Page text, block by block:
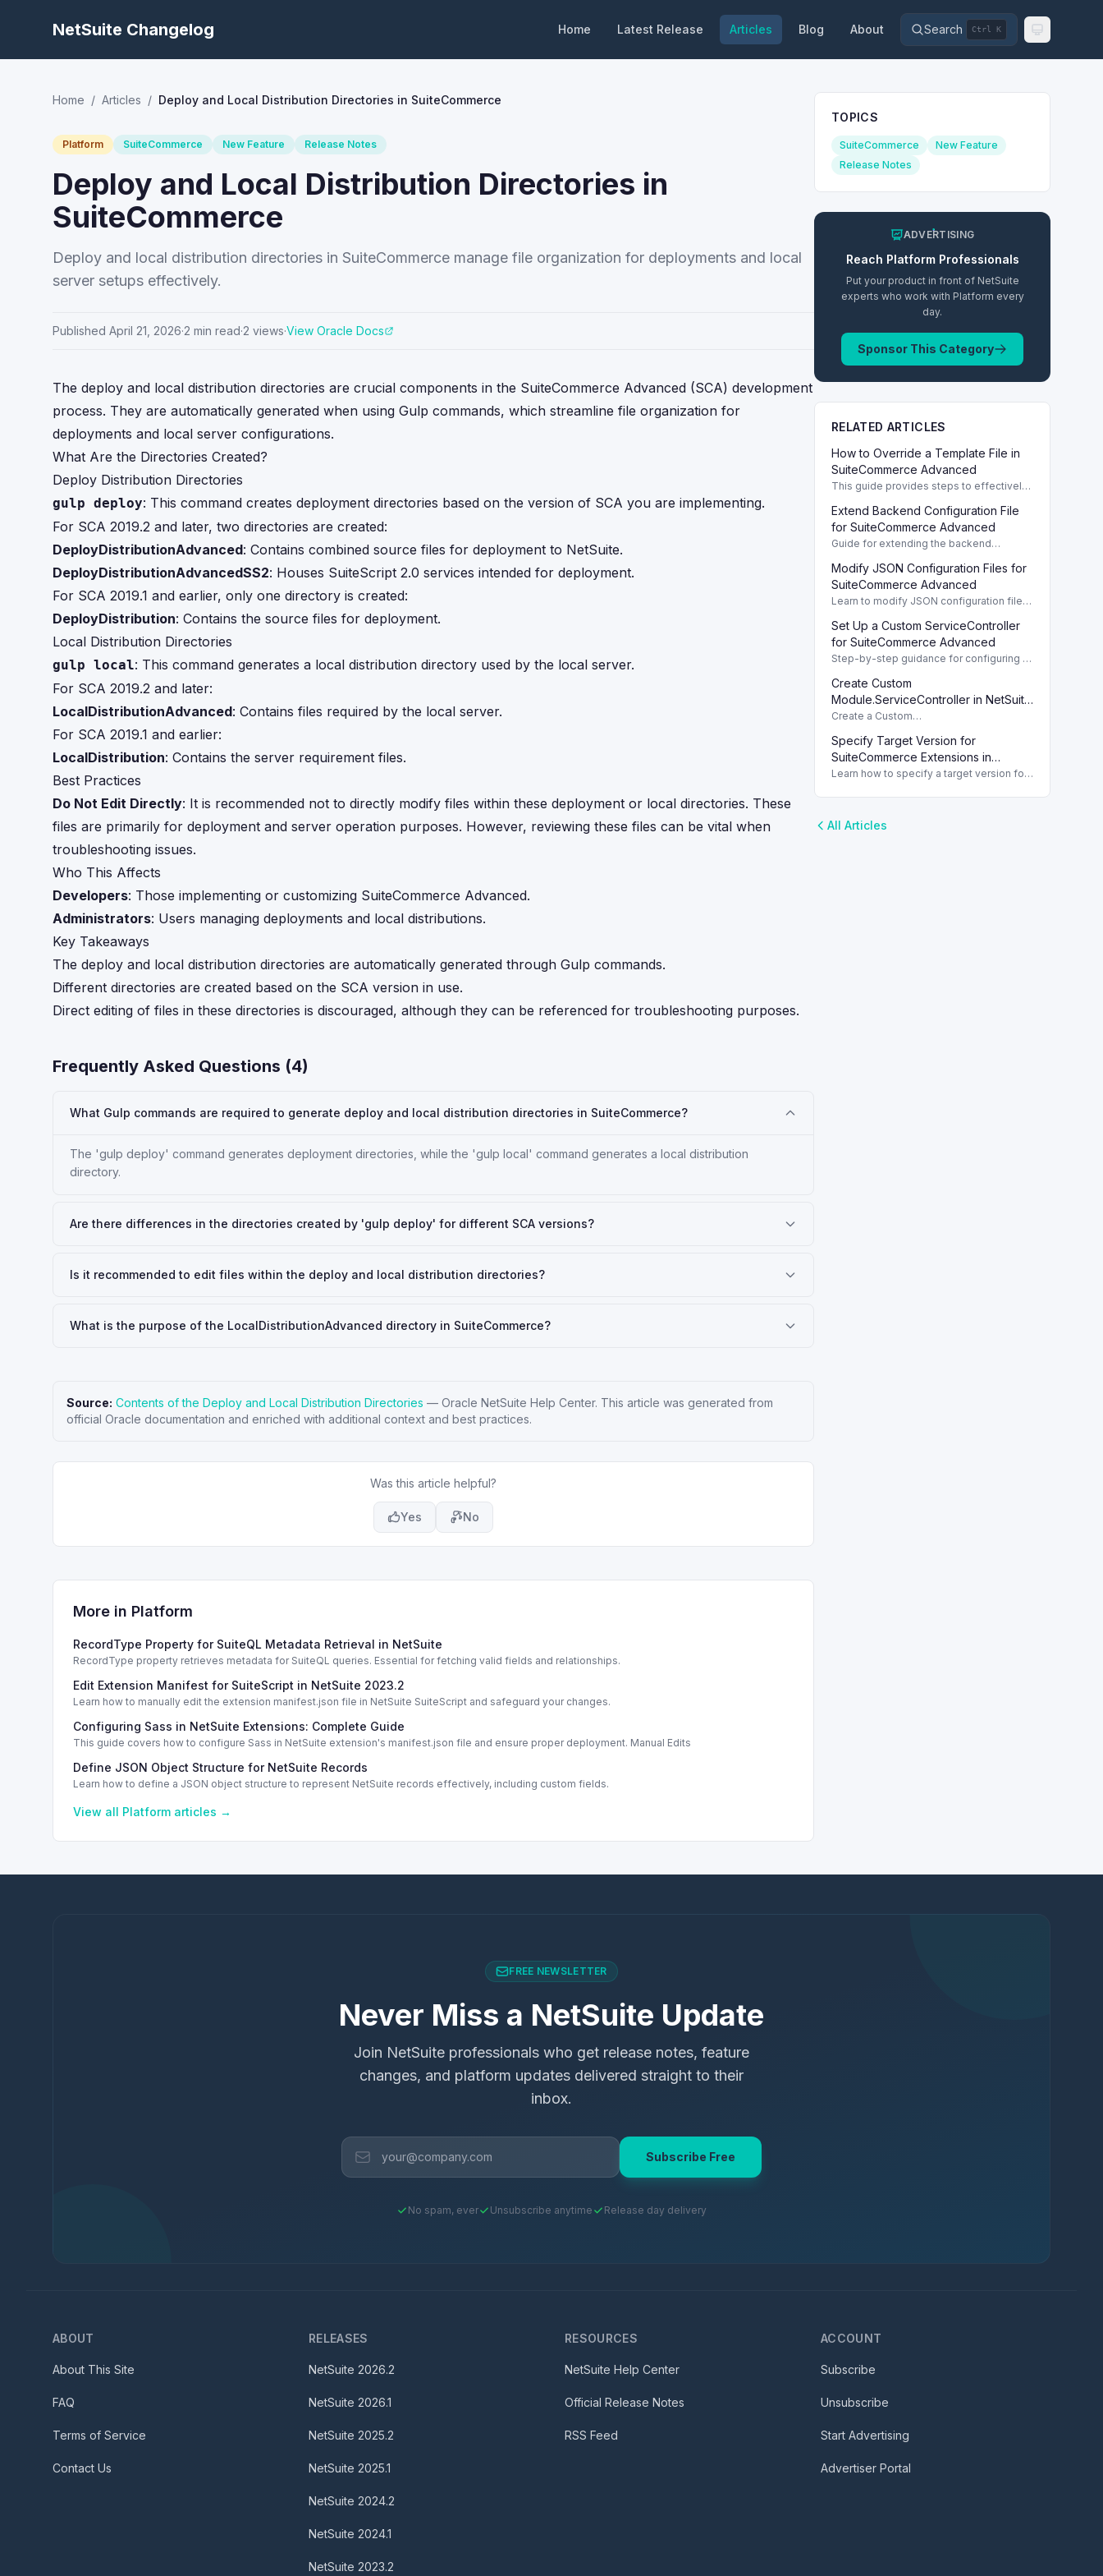
NetSuite Changelog Home Latest Release Articles Blog About Search Ctrl K
Home / Articles / Deploy and Local Distribution Directories in SuiteCommerce
Platform SuiteCommerce New Feature Release Notes
Deploy and Local Distribution Directories in
SuiteCommerce
Deploy and local distribution directories in SuiteCommerce manage file organization for deployments and local
server setups effectively.
Published April 21, 2026·2 min read·2 views·View Oracle Docs
The deploy and local distribution directories are crucial components in the SuiteCommerce Advanced (SCA) development
process. They are automatically generated when using Gulp commands, which streamline file organization for
deployments and local server configurations.
What Are the Directories Created?
Deploy Distribution Directories
gulp deploy: This command creates deployment directories based on the version of SCA you are implementing.
For SCA 2019.2 and later, two directories are created:
DeployDistributionAdvanced: Contains combined source files for deployment to NetSuite.
DeployDistributionAdvancedSS2: Houses SuiteScript 2.0 services intended for deployment.
For SCA 2019.1 and earlier, only one directory is created:
DeployDistribution: Contains the source files for deployment.
Local Distribution Directories
gulp local: This command generates a local distribution directory used by the local server.
For SCA 2019.2 and later:
LocalDistributionAdvanced: Contains files required by the local server.
For SCA 2019.1 and earlier:
LocalDistribution: Contains the server requirement files.
Best Practices
Do Not Edit Directly: It is recommended not to directly modify files within these deployment or local directories. These
files are primarily for deployment and server operation purposes. However, reviewing these files can be vital when
troubleshooting issues.
Who This Affects
Developers: Those implementing or customizing SuiteCommerce Advanced.
Administrators: Users managing deployments and local distributions.
Key Takeaways
The deploy and local distribution directories are automatically generated through Gulp commands.
Different directories are created based on the SCA version in use.
Direct editing of files in these directories is discouraged, although they can be referenced for troubleshooting purposes.
Frequently Asked Questions (4)
What Gulp commands are required to generate deploy and local distribution directories in SuiteCommerce?
The 'gulp deploy' command generates deployment directories, while the 'gulp local' command generates a local distribution
directory.
Are there differences in the directories created by 'gulp deploy' for different SCA versions?
Is it recommended to edit files within the deploy and local distribution directories?
What is the purpose of the LocalDistributionAdvanced directory in SuiteCommerce?
Source: Contents of the Deploy and Local Distribution Directories — Oracle NetSuite Help Center. This article was generated from
official Oracle documentation and enriched with additional context and best practices.
Was this article helpful?
Yes No
More in Platform
RecordType Property for SuiteQL Metadata Retrieval in NetSuite
RecordType property retrieves metadata for SuiteQL queries. Essential for fetching valid fields and relationships.
Edit Extension Manifest for SuiteScript in NetSuite 2023.2
Learn how to manually edit the extension manifest.json file in NetSuite SuiteScript and safeguard your changes.
Configuring Sass in NetSuite Extensions: Complete Guide
This guide covers how to configure Sass in NetSuite extension's manifest.json file and ensure proper deployment. Manual Edits
Define JSON Object Structure for NetSuite Records
Learn how to define a JSON object structure to represent NetSuite records effectively, including custom fields.
View all Platform articles →
TOPICS
SuiteCommerce
New Feature
Release Notes
ADVERTISING
Reach PlatformProfessionals
Put your product in front of NetSuite
experts who work with Platform every
day.
Sponsor This Category
RELATED ARTICLES
How to Override a Template File in
SuiteCommerce Advanced
This guide provides steps to effectively
SuiteCommerce Advanced, ensuring
customization and best practices.
Extend Backend Configuration File
for SuiteCommerce Advanced
Guide for extending the backend
implementations of SuiteCommerce
Advanced.
Modify JSON Configuration Files for
SuiteCommerce Advanced
Learn to modify JSON configuration files
specifically for Vinson implementations,
to update user interface settings.
Set Up a Custom ServiceController
for SuiteCommerce Advanced
Step-by-step guidance for configuring a
SuiteCommerce Advanced for seamless
integration with backend services.
Create Custom
Module.ServiceController in NetSuite
2019.2
Create a Custom
HTTP requests in NetSuite 2019.2. Step 1:
Create a Custom
[Module].ServiceController
Specify Target Version for
SuiteCommerce Extensions in
NetSuite
Learn how to specify a target version for
SuiteCommerce compatibility and
All Articles
FREE NEWSLETTER
Never Miss a NetSuite Update
Join NetSuite professionals who get release notes, feature
changes, and platform updates delivered straight to their
inbox.
Subscribe Free
No spam, ever Unsubscribe anytime Release day delivery
ABOUT
About This Site
FAQ
Terms of Service
Contact Us
RELEASES
NetSuite 2026.2
NetSuite 2026.1
NetSuite 2025.2
NetSuite 2025.1
NetSuite 2024.2
NetSuite 2024.1
NetSuite 2023.2
RESOURCES
NetSuite Help Center
Official Release Notes
RSS Feed
ACCOUNT
Subscribe
Unsubscribe
Start Advertising
Advertiser Portal